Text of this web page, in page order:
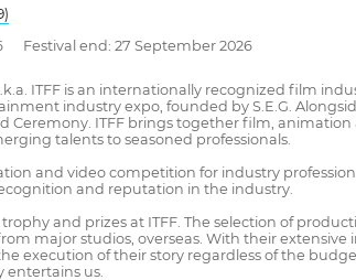
Festival end: 27 September 2026
ITFF is an internationally recognized film
industry expo, founded by S.E.G.
Ceremony. ITFF brings together film,
talents to seasoned professionals.
and video competition for industry
and reputation in the industry.
and prizes at ITFF. The selection of
major studios, overseas. With their
execution of their story regardless of the
entertains us.